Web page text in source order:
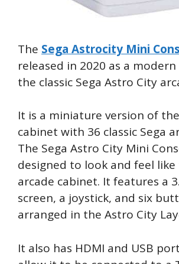
The Sega Astrocity Mini
released in 2020 as a
the classic Sega Astro City
It is a miniature version of
cabinet with 36 classic Sega
The Sega Astro City Mini
designed to look and feel
arcade cabinet. It features a
screen, a joystick, and six
arranged in the Astro City
It also has HDMI and USB